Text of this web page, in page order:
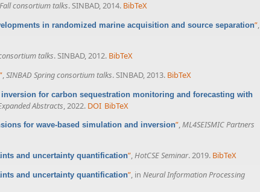
consortium talks. SINBAD, 2014. BibTeX
in randomized marine acquisition and source separation”,
talks. SINBAD, 2012. BibTeX
”,SINBAD Spring consortium talks. SINBAD, 2013. BibTeX
for carbon sequestration monitoring and forecasting with
Abstracts , 2022. DOI BibTeX
for wave-based simulation and inversion”,ML4SEISMIC Partners
and uncertainty quantification”,HotCSE Seminar. 2019. BibTeX
and uncertainty quantification”, in Neural Information Processing